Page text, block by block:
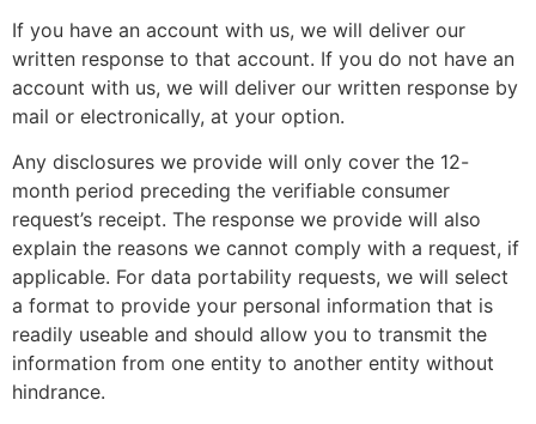
If you have an account with us, we will deliver our
written response to that account. If you do not have an
account with us, we will deliver our written response by
mail or electronically, at your option.
Any disclosures we provide will only cover the 12-
month period preceding the verifiable consumer
request’s receipt. The response we provide will also
explain the reasons we cannot comply with a request, if
applicable. For data portability requests, we will select
a format to provide your personal information that is
readily useable and should allow you to transmit the
information from one entity to another entity without
hindrance.